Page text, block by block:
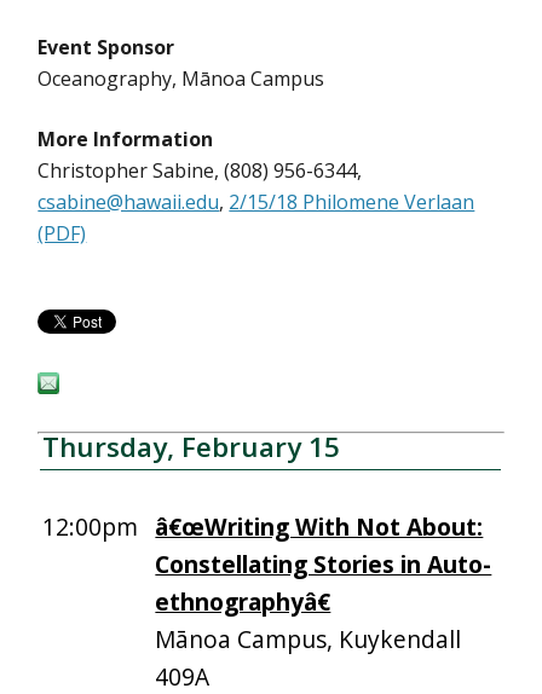
Event Sponsor
Oceanography, Mānoa Campus
More Information
Christopher Sabine, (808) 956-6344,
csabine@hawaii.edu, 2/15/18 Philomene Verlaan
(PDF)
Thursday, February 15
12:00pm â€œWriting With Not About:
Constellating Stories in Auto-
ethnographyâ€
Mānoa Campus, Kuykendall
409A